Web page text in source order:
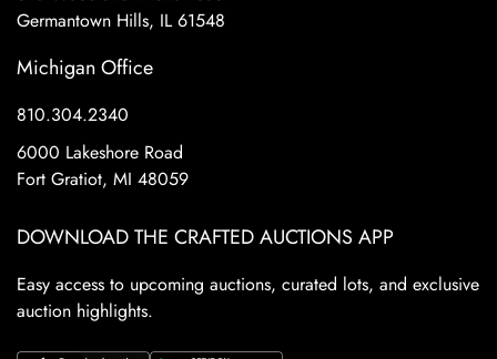
Germantown Hills, IL 61548
Michigan Office
810.304.2340
6000 Lakeshore Road
Fort Gratiot, MI 48059
DOWNLOAD THE CRAFTED AUCTIONS APP
Easy access to upcoming auctions, curated lots, and exclusive
auction highlights.